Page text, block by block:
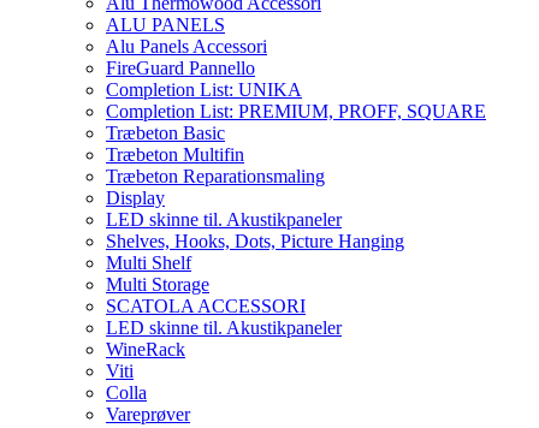
ALU PANELS
Alu Panels Accessori
FireGuard Pannello
Completion List: UNIKA
Completion List: PREMIUM, PROFF, SQUARE
Træbeton Basic
Træbeton Multifin
Træbeton Reparationsmaling
Display
LED skinne til. Akustikpaneler
Shelves, Hooks, Dots, Picture Hanging
Multi Shelf
Multi Storage
SCATOLA ACCESSORI
LED skinne til. Akustikpaneler
WineRack
Viti
Colla
Vareprøver